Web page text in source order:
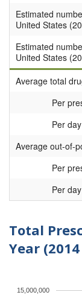
Estimated
United States
Estimated
United States
Average total
Per
Per
Average out-of-
Per
Per
Total
Year
15,000,000